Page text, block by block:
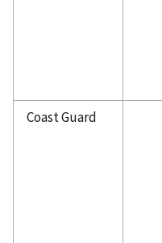
Coast Guard